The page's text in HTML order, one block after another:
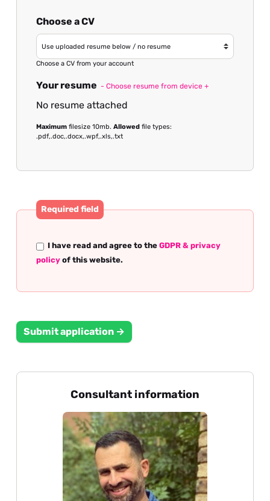
Choose a CV
Choose a CV from your account
Your resume - Choose resume from device +
No resume attached
Maximum filesize 10mb.Allowed file types:
.pdf,.doc,.docx,.wpf,.xls,.txt
Required field
I have read and agree to theGDPR & privacy
policy of this website.
Submit application →
Consultant information